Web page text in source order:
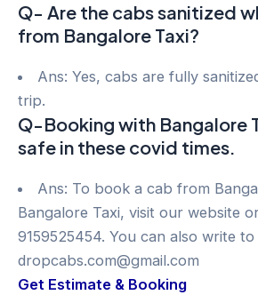
Q- Are the cabs sanitized
from Bangalore Taxi?
Ans: Yes, cabs are fully
trip.
Q-Booking with Bangalore
safe in these covid times.
Ans: To book a cab from
Bangalore Taxi, visit our website
9159525454. You can also write to
dropcabs.com@gmail.com
Get Estimate & Booking